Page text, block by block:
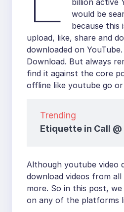
billion active
would be
because this
upload, like, share and
downloaded on
Download. But always
find it against the core
offline like youtube go
Trending
Etiquette in Call
Although youtube video
download videos from
more. So in this post,
on any of the platforms